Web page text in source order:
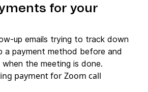
for your
up emails trying to track down
a payment method before and
the meeting is done.